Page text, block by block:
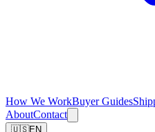
How We WorkBuyer Guides
AboutContact
🇺🇸EN